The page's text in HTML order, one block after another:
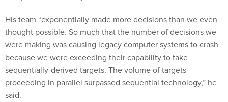
His team “exponentially made more decisions than we even
thought possible. So much that the number of decisions we
were making was causing legacy computer systems to crash
because we were exceeding their capability to take
sequentially-derived targets. The volume of targets
proceeding in parallel surpassed sequential technology,” he
said.